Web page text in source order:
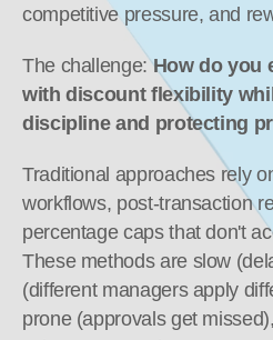
competitive pressure, and
The challenge: How do you
with discount flexibility
discipline and protecting
Traditional approaches rely
workflows, post-transaction
percentage caps that don't
These methods are slow
(different managers apply
prone (approvals get